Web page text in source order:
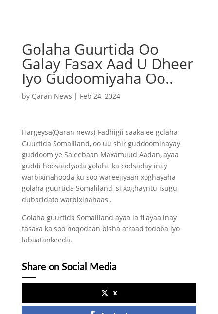
Golaha Guurtida Oo
Galay Fasax Aad U Dheer
Iyo Gudoomiyaha Oo..
by Qaran News | Feb 24, 2024
Hargeysa(Qaran news)-Fadhigii saaka ee golaha
Guurtida Somaliland, oo uu shir guddoominayay
guddoomiye Saleebaan Maxamuud Aadan, ayaa
guddi hoosaadyada golaha ka codsaday inay
warbixinahooda ku soo wareejiyaan xoghayaha
golaha guurtida Somaliland, si xoghayntu isugu
dubaridato warbixinahaasi.
Golaha guurtida Somaliland ayaa la filayaa inay
fasaxa ka soo noqodaan bisha afraad todoba iyo
labaatankeeda.
Share on Social Media
x